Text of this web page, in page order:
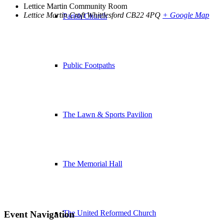
Parish Church
Public Footpaths
The Lawn & Sports Pavilion
The Memorial Hall
The United Reformed Church
Lettice Martin Community Room
Lettice Martin Croft Whittlesford CB22 4PQ + Google Map
Event Navigation